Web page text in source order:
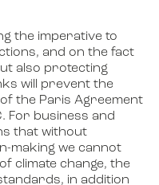
the imperative to
and on the fact
also protecting
will prevent the
the Paris Agreement
. For business and
that without
making we cannot
climate change, the
in addition